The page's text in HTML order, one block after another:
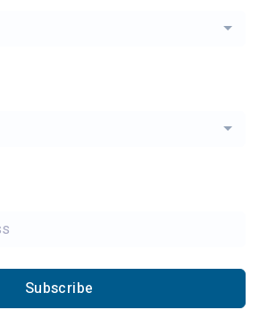
Subscribe